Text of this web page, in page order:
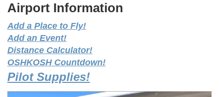
Airport Information
Add a Place to Fly!
Add an Event!
Distance Calculator!
OSHKOSH Countdown!
Pilot Supplies!